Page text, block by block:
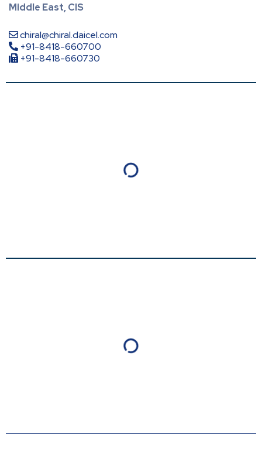
Middle East, CIS
chiral@chiral.daicel.com
+91-8418-660700
+91-8418-660730